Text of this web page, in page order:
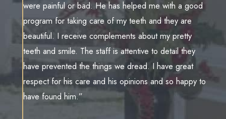
were painful or bad. He has helped me with a good
program for taking care of my teeth and they are
beautiful. I receive complements about my pretty
teeth and smile. The staff is attentive to detail they
have prevented the things we dread. I have great
respect for his care and his opinions and so happy to
have found him.”